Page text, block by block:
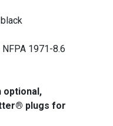
1971-8.6
optional,
plugs for